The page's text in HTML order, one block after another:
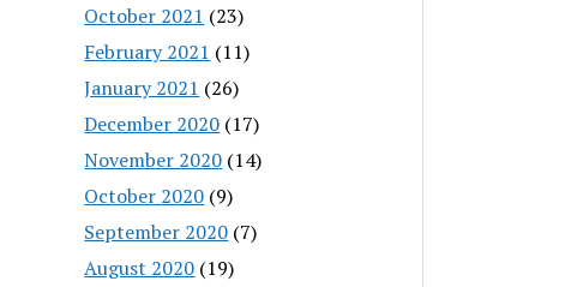
October 2021 (23)
February 2021 (11)
January 2021 (26)
December 2020 (17)
November 2020 (14)
October 2020 (9)
September 2020 (7)
August 2020 (19)